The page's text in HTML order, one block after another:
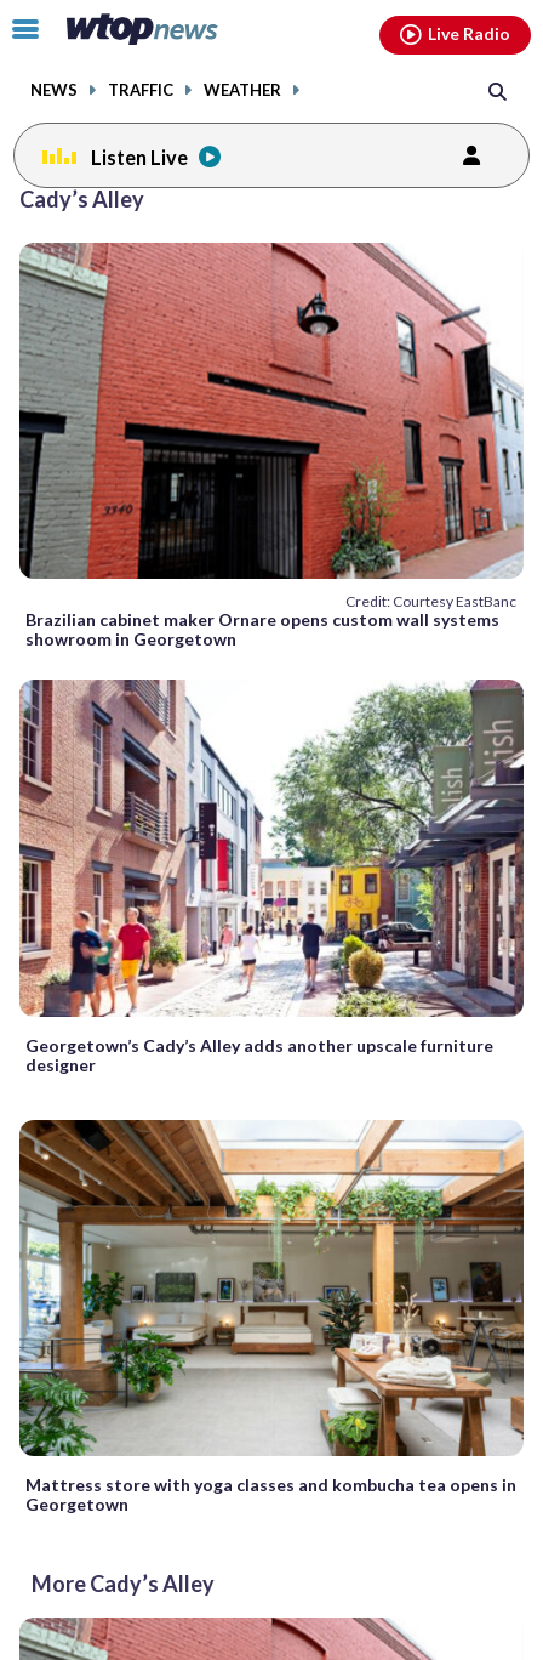
Click
toggle
menu.
NEWS TRAFFIC WEATHER
Live Radio
Listen Live
Cady’s Alley
Credit: Courtesy EastBanc
Brazilian cabinet maker Ornare opens custom wall systems
showroom in Georgetown
Georgetown’s Cady’s Alley adds another upscale furniture
designer
Mattress store with yoga classes and kombucha tea opens in
Georgetown
More Cady’s Alley
facebookinstagram youtubethreads